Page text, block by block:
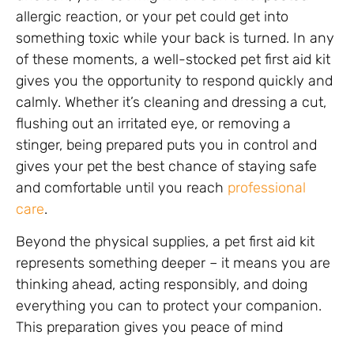
allergic reaction, or your pet could get into
something toxic while your back is turned. In any
of these moments, a well-stocked pet first aid kit
gives you the opportunity to respond quickly and
calmly. Whether it’s cleaning and dressing a cut,
flushing out an irritated eye, or removing a
stinger, being prepared puts you in control and
gives your pet the best chance of staying safe
and comfortable until you reach professional
care.
Beyond the physical supplies, a pet first aid kit
represents something deeper – it means you are
thinking ahead, acting responsibly, and doing
everything you can to protect your companion.
This preparation gives you peace of mind